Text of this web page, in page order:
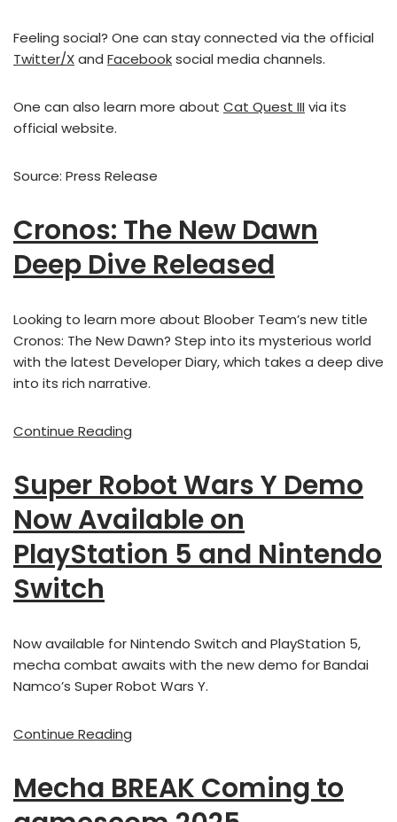
Feeling social? One can stay connected via the official
Twitter/Xand Facebooksocial media channels.
One can also learn more about Cat Quest IIIvia its
official website.
Source: Press Release
Cronos: The New Dawn
Deep Dive Released
Looking to learn more about Bloober Team’s new title
Cronos: The New Dawn? Step into its mysterious world
with the latest Developer Diary, which takes a deep dive
into its rich narrative.
Continue Reading
Super Robot Wars Y Demo
Now Available on
PlayStation 5 and Nintendo
Switch
Now available for Nintendo Switch and PlayStation 5,
mecha combat awaits with the new demo for Bandai
Namco’s Super Robot Wars Y.
Continue Reading
Mecha BREAK Coming to